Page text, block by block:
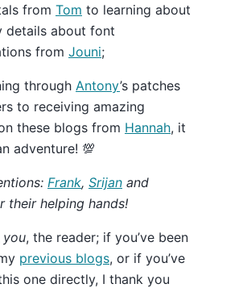
from Tom to learning about
about font
from Jouni;
through Antony’s patches
to receiving amazing
these blogs from Hannah, it
adventure! 💯
Frank, Srijan and
their helping hands!
you, the reader; if you’ve been
previous blogs, or if you’ve
one directly, I thank you